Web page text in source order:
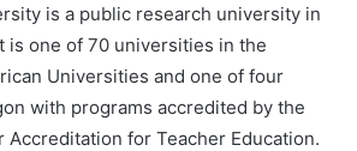
is a public research university in
is one of 70 universities in the
Universities and one of four
with programs accredited by the
Accreditation for Teacher Education.